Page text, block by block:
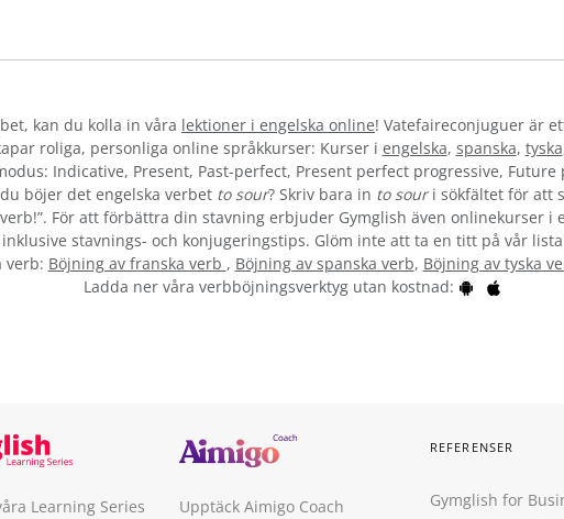
, kan du kolla in våra lektioner i engelska online! Vatefaireconjuguer är
roliga, personliga online språkkurser: Kurser i engelska, spanska, tyska
Indicative, Present, Past-perfect, Present perfect progressive,
böjer det engelska verbet to sour? Skriv bara in to souri sökfältet för att
För att förbättra din stavning erbjuder Gymglish även onlinekurser i
stavnings- och konjugeringstips. Glöm inte att ta en titt på vår
verb: Böjning av franska verb , Böjning av spanska verb, Böjning av tyska
Ladda ner våra verbböjningsverktyg utan kostnad:
Learning Series
Upptäck Aimigo Coach
REFERENSER
Gymglish for